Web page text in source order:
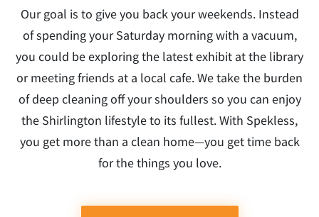
Our goal is to give you back your weekends. Instead
of spending your Saturday morning with a vacuum,
you could be exploring the latest exhibit at the library
or meeting friends at a local cafe. We take the burden
of deep cleaning off your shoulders so you can enjoy
the Shirlington lifestyle to its fullest. With Spekless,
you get more than a clean home—you get time back
for the things you love.